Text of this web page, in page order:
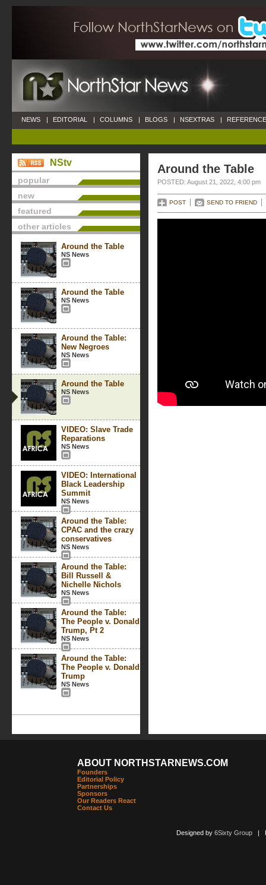
NEWS | EDITORIAL | COLUMNS | BLOGS | NSEXTRAS |
NStv
popular
new
featured
other articles
Around the Table
NS News
Around the Table
NS News
Around the Table:
New Negroes
NS News
Around the Table
NS News
VIDEO: Slave Trade
Reparations
NS News
VIDEO: International
Black Leadership
Summit
NS News
Around the Table:
CPAC and the crazy
conservatives
NS News
Around the Table:
Bill Russell &
Nichelle Nichols
NS News
Around the Table:
The People v. Donald
Trump, Pt 2
NS News
Around the Table:
The People v. Donald
Trump
NS News
Around the Table
POSTED: August 21, 2022, 4:00 pm
POST SEND TO FRIEND
ABOUT NORTHSTARNEWS.COM
Founders
Editorial Policy
Partnerships
Sponsors
Our Readers React
Contact Us
Designed by 6Sixty Group|